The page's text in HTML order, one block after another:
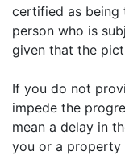
certified as being
person who is
given that the
If you do not
impede the
mean a delay in
you or a property